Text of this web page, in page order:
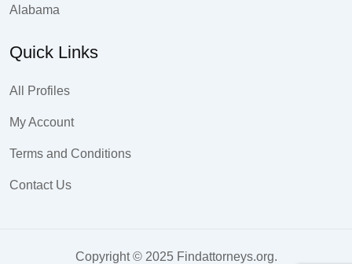
Alabama
Quick Links
All Profiles
My Account
Terms and Conditions
Contact Us
Copyright © 2025 Findattorneys.org.